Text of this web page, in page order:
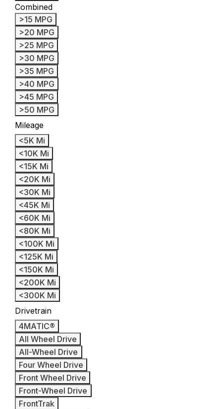
Combined
>15 MPG
>20 MPG
>25 MPG
>30 MPG
>35 MPG
>40 MPG
>45 MPG
>50 MPG
Mileage
<5K Mi
<10K Mi
<15K Mi
<20K Mi
<30K Mi
<45K Mi
<60K Mi
<80K Mi
<100K Mi
<125K Mi
<150K Mi
<200K Mi
<300K Mi
Drivetrain
4MATIC®
All Wheel Drive
All-Wheel Drive
Four Wheel Drive
Front Wheel Drive
Front-Wheel Drive
FrontTrak